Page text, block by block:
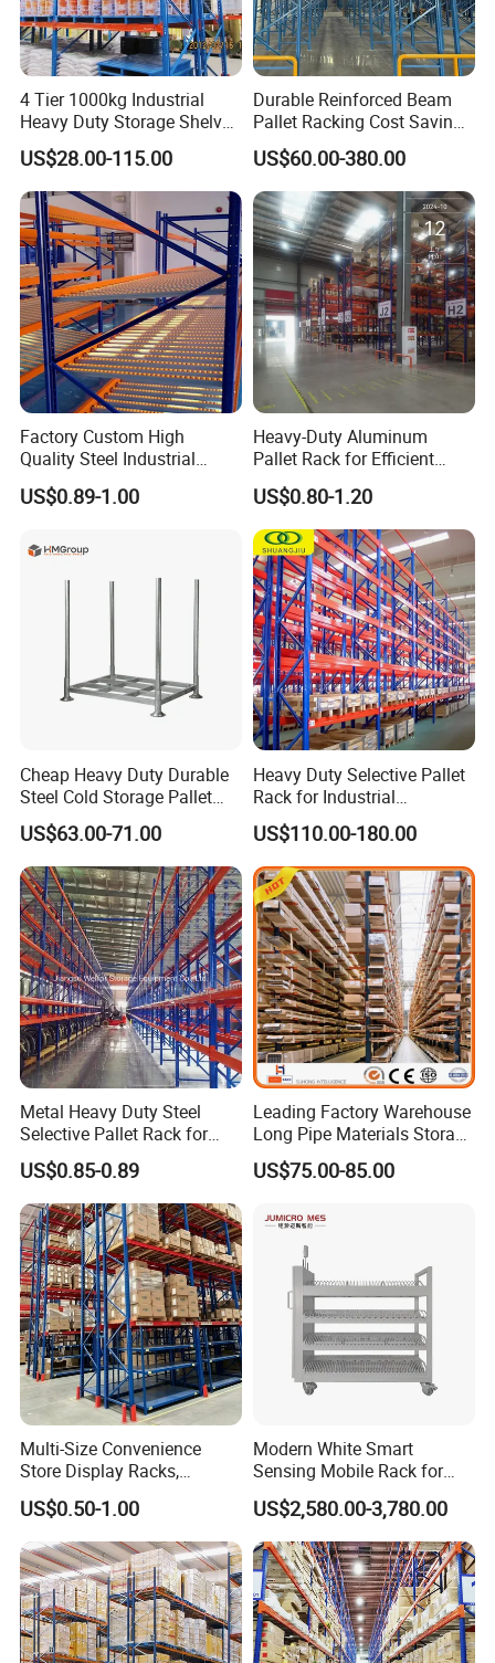
4 Tier 1000kg Industrial
Heavy Duty Storage Shelves
System Stacking Units
Metal Rack Warehouse
Steel Pallet Racking
US$28.00-115.00
Durable Reinforced Beam
Pallet Racking Cost Saving
Warehouse Storage
Solution Stable Steel Rack
for Industrial Factory Raw
Stock & Finished Product
Storage
US$60.00-380.00
Factory Custom High
Quality Steel Industrial
Warehouse Storage Rack
Carton Flow Metal Rack
US$0.89-1.00
Heavy-Duty Aluminum
Pallet Rack for Efficient
Warehouse Storage
US$0.80-1.20
Cheap Heavy Duty Durable
Steel Cold Storage Pallet
Racking Price
US$63.00-71.00
Heavy Duty Selective Pallet
Rack for Industrial
Warehouse Storage
US$110.00-180.00
Metal Heavy Duty Steel
Selective Pallet Rack for
Industrial Warehouse
Storage Solutions
US$0.85-0.89
Leading Factory Warehouse
Long Pipe Materials Storage
Single Double Arm Heavy
Duty Steel Metal Shelf
Rack Storage Racking
System
US$75.00-85.00
Multi-Size Convenience
Store Display Racks,
Supermarket Metal
Shelvingwarehouse Rack
US$0.50-1.00
Modern White Smart
Sensing Mobile Rack for
Efficient Storage Solutions
US$2,580.00-3,780.00